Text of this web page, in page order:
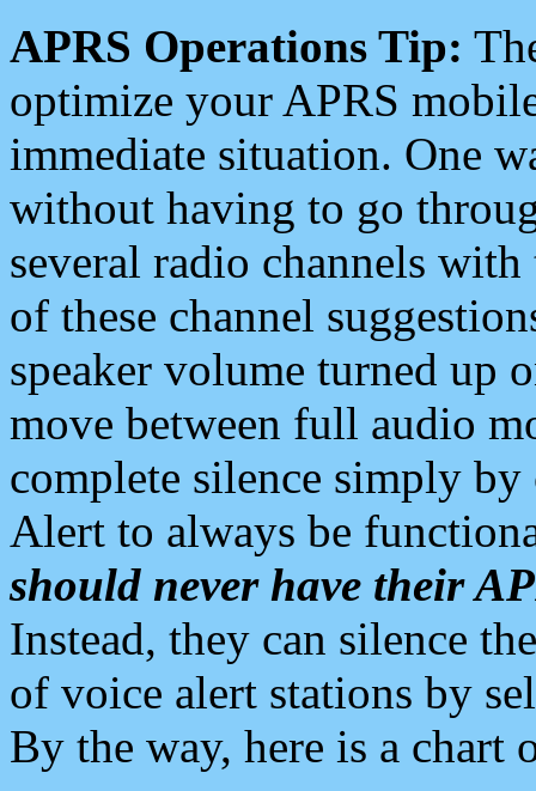
APRS Operations Tip:
optimize your APRS
immediate situation. One
without having to go
several radio channels
of these channel
speaker volume turned up
move between full audio
complete silence simply
Alert to always be
should never have their
Instead, they can silence
of voice alert stations by
By the way, here is a chart